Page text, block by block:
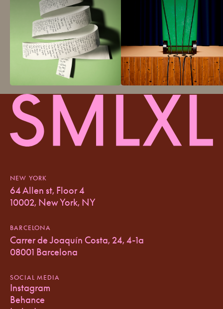
NEW YORK
64 Allen st, Floor 4
10002, New York, NY
BARCELONA
Carrer de Joaquín Costa, 24, 4-1a
08001 Barcelona
SOCIAL MEDIA
Instagram
Behance